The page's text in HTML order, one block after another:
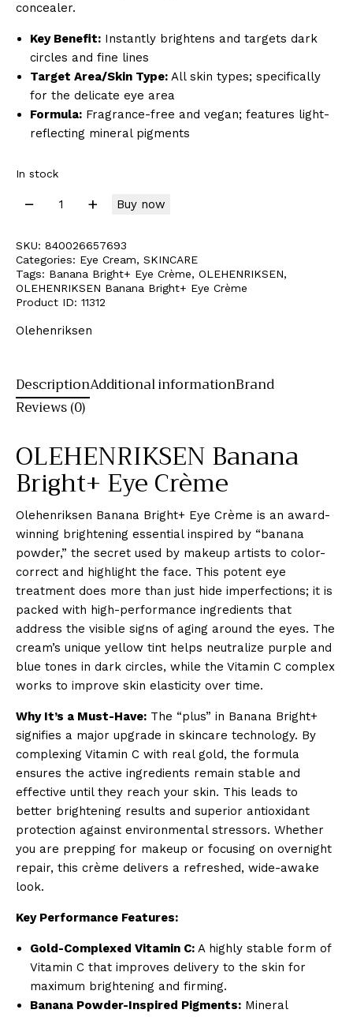
concealer.
Key Benefit: Instantly brightens and targets dark
circles and fine lines
Target Area/Skin Type: All skin types; specifically
for the delicate eye area
Formula: Fragrance-free and vegan; features light-
reflecting mineral pigments
In stock
Buy now
SKU: 840026657693
Categories: Eye Cream, SKINCARE
Tags: Banana Bright+ Eye Crème, OLEHENRIKSEN,
OLEHENRIKSEN Banana Bright+ Eye Crème
Product ID: 11312
Olehenriksen
DescriptionAdditional informationBrand
Reviews (0)
OLEHENRIKSEN Banana
Bright+ Eye Crème
Olehenriksen Banana Bright+ Eye Crème is an award-
winning brightening essential inspired by “banana
powder,” the secret used by makeup artists to color-
correct and highlight the face. This potent eye
treatment does more than just hide imperfections; it is
packed with high-performance ingredients that
address the visible signs of aging around the eyes. The
cream’s unique yellow tint helps neutralize purple and
blue tones in dark circles, while the Vitamin C complex
works to improve skin elasticity over time.
Why It’s a Must-Have: The “plus” in Banana Bright+
signifies a major upgrade in skincare technology. By
complexing Vitamin C with real gold, the formula
ensures the active ingredients remain stable and
effective until they reach your skin. This leads to
better brightening results and superior antioxidant
protection against environmental stressors. Whether
you are prepping for makeup or focusing on overnight
repair, this crème delivers a refreshed, wide-awake
look.
Key Performance Features:
Gold-Complexed Vitamin C: A highly stable form of
Vitamin C that improves delivery to the skin for
maximum brightening and firming.
Banana Powder-Inspired Pigments: Mineral